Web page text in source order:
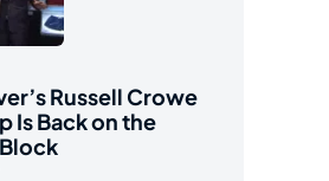
Russell Crowe
Is Back on the